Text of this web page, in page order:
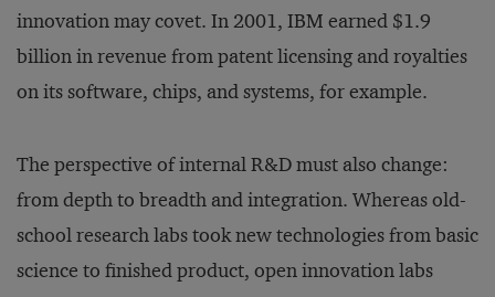
innovation may covet. In 2001, IBM earned $1.9
billion in revenue from patent licensing and royalties
on its software, chips, and systems, for example.
The perspective of internal R&D must also change:
from depth to breadth and integration. Whereas old-
school research labs took new technologies from basic
science to finished product, open innovation labs